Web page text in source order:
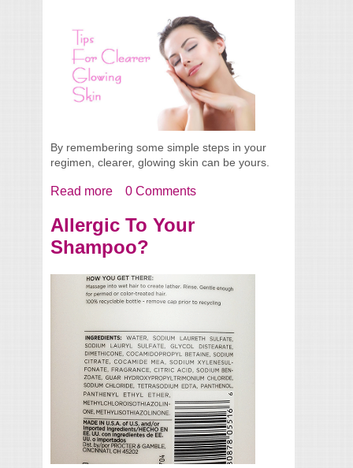
By remembering some simple steps in your
regimen, clearer, glowing skin can be yours.
Read more about Tips For Clearer Glowing Skin
0 Comments
Allergic To Your
Shampoo?